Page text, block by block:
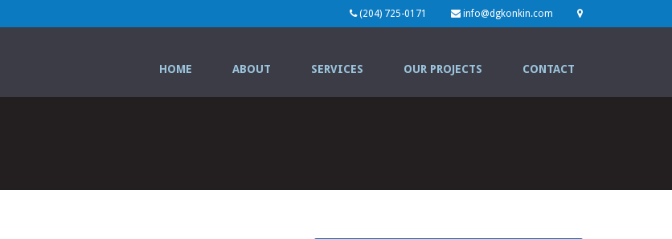
(204) 725-0171 info@dgkonkin.com
HOME ABOUT SERVICES OUR PROJECTS CONTACT